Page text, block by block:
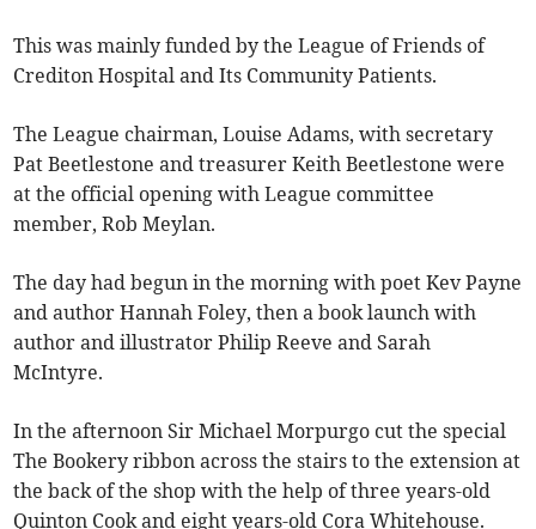
This was mainly funded by the League of Friends of
Crediton Hospital and Its Community Patients.
The League chairman, Louise Adams, with secretary
Pat Beetlestone and treasurer Keith Beetlestone were
at the official opening with League committee
member, Rob Meylan.
The day had begun in the morning with poet Kev Payne
and author Hannah Foley, then a book launch with
author and illustrator Philip Reeve and Sarah
McIntyre.
In the afternoon Sir Michael Morpurgo cut the special
The Bookery ribbon across the stairs to the extension at
the back of the shop with the help of three years-old
Quinton Cook and eight years-old Cora Whitehouse.